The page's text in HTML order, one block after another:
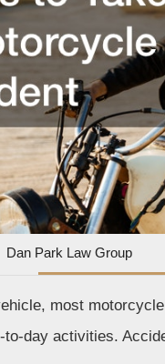
Dan Park Law GroupDan
Park
Group
most
day activities.